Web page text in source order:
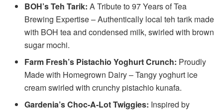
BOH’s Teh Tarik: A Tribute to 97 Years of Tea
Brewing Expertise – Authentically local teh tarik made
with BOH tea and condensed milk, swirled with brown
sugar mochi.
Farm Fresh’s Pistachio Yoghurt Crunch: Proudly
Made with Homegrown Dairy – Tangy yoghurt ice
cream swirled with crunchy pistachio kunafa.
Gardenia’s Choc-A-Lot Twiggies: Inspired by